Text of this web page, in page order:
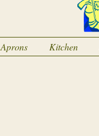
Aprons Kitchen